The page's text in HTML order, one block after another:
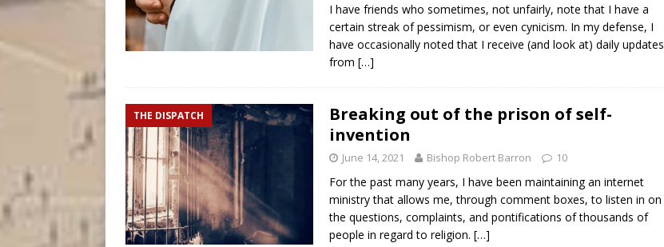
I have friends who sometimes, not unfairly, note that I have a
certain streak of pessimism, or even cynicism. In my defense, I
have occasionally noted that I receive (and look at) daily updates
from […]
THE DISPATCH
Breaking out of the prison of self-
invention
June 14, 2021 Bishop Robert Barron 10
For the past many years, I have been maintaining an internet
ministry that allows me, through comment boxes, to listen in on
the questions, complaints, and pontifications of thousands of
people in regard to religion. […]